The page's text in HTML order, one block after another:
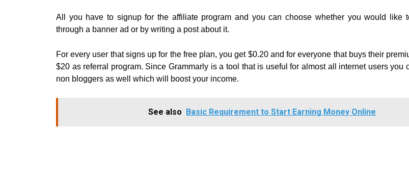
All you have to signup for the affiliate program and you can choose whether you would like
through a banner ad or by writing a post about it.
For every user that signs up for the free plan, you get $0.20 and for everyone that buys their
$20 as referral program. Since Grammarly is a tool that is useful for almost all internet users you
non bloggers as well which will boost your income.
See also Basic Requirement to Start Earning Money Online